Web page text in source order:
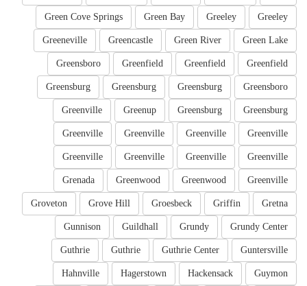
Greeley
Greeley
Green Bay
Green Cove Springs
Green Lake
Green River
Greencastle
Greeneville
Greenfield
Greenfield
Greenfield
Greensboro
Greensboro
Greensburg
Greensburg
Greensburg
Greensburg
Greensburg
Greenup
Greenville
Greenville
Greenville
Greenville
Greenville
Greenville
Greenville
Greenville
Greenville
Greenville
Greenwood
Greenwood
Grenada
Gretna
Griffin
Groesbeck
Grove Hill
Groveton
Grundy Center
Grundy
Guildhall
Gunnison
Guntersville
Guthrie Center
Guthrie
Guthrie
Guymon
Hackensack
Hagerstown
Hahnville